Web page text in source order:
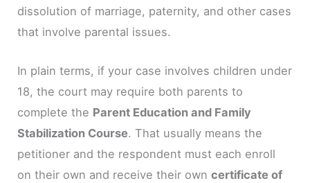
dissolution of marriage, paternity, and other cases
that involve parental issues.
In plain terms, if your case involves children under
18, the court may require both parents to
complete the Parent Education and Family
Stabilization Course. That usually means the
petitioner and the respondent must each enroll
on their own and receive their owncertificate of